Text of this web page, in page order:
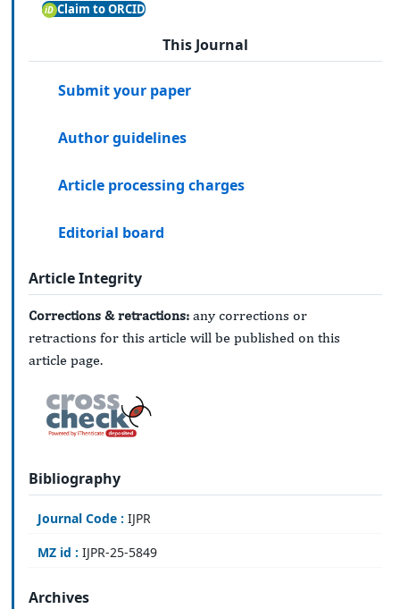
Claim to ORCID
This Journal
Submit your paper
Author guidelines
Article processing charges
Editorial board
Article Integrity
Corrections & retractions: any corrections or
retractions for this article will be published on this
article page.
Bibliography
Journal Code : IJPR
MZ id : IJPR-25-5849
Archives